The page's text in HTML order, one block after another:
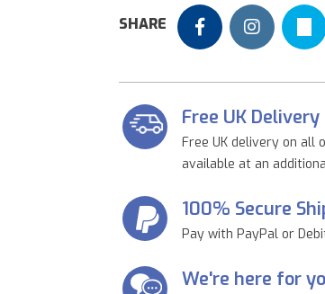
SHARE
Free UK Delivery
Free UK delivery on all
available at an
100% Secure
Pay with PayPal or
We're here for